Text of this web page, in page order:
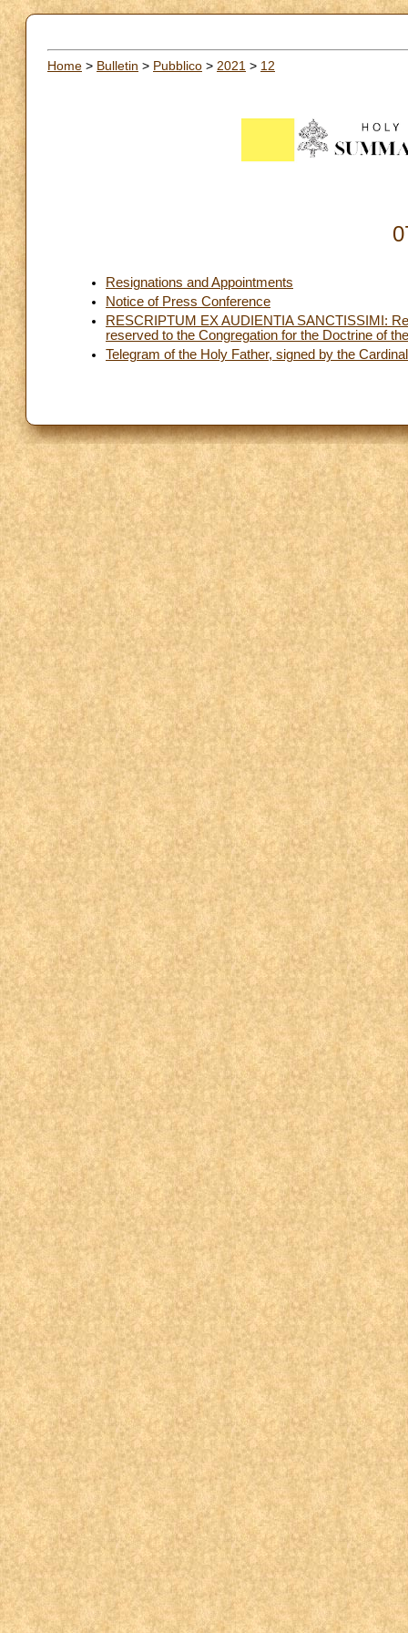
Home > Bulletin > Pubblico > 2021 > 12
Resignations and Appointments
Notice of Press Conference
RESCRIPTUM EX AUDIENTIA SANCTISSIMI:
reserved to the Congregation for the Doctrine of
Telegram of the Holy Father, signed by the